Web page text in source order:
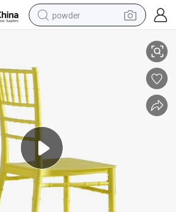
powder
shoulder bag
wheel loader
Plastic Tiffany Chiavari Dining Chair for